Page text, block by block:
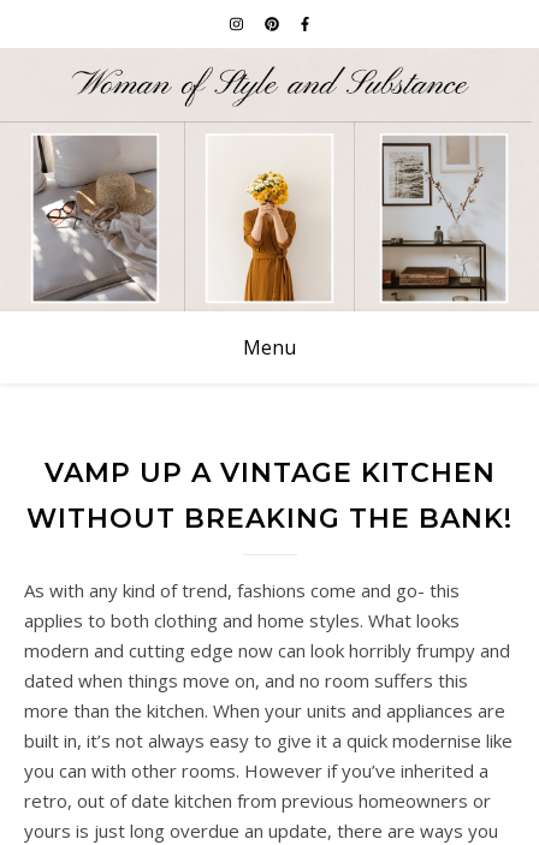
Menu
VAMP UP A VINTAGE KITCHEN
WITHOUT BREAKING THE BANK!
As with any kind of trend, fashions come and go- this
applies to both clothing and home styles. What looks
modern and cutting edge now can look horribly frumpy and
dated when things move on, and no room suffers this
more than the kitchen. When your units and appliances are
built in, it’s not always easy to give it a quick modernise like
you can with other rooms. However if you’ve inherited a
retro, out of date kitchen from previous homeowners or
yours is just long overdue an update, there are ways you